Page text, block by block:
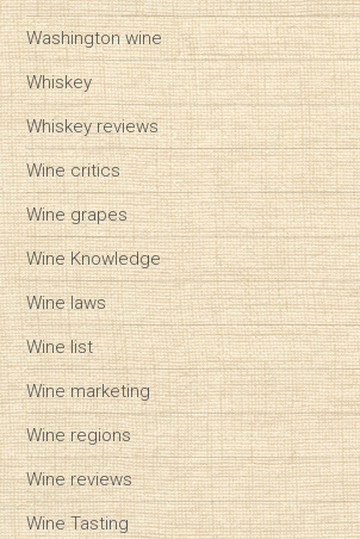
Washington wine
Whiskey
Whiskey reviews
Wine critics
Wine grapes
Wine Knowledge
Wine laws
Wine list
Wine marketing
Wine regions
Wine reviews
Wine Tasting